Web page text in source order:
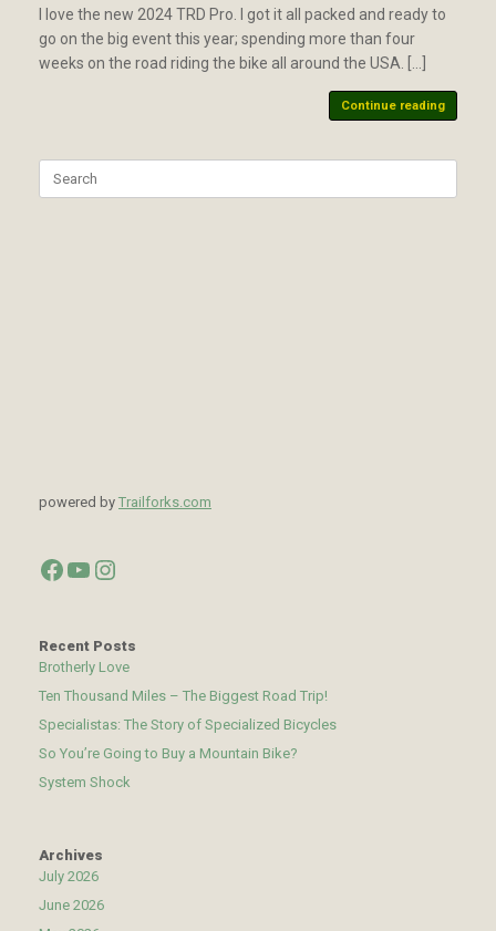
I love the new 2024 TRD Pro. I got it all packed and ready to
go on the big event this year; spending more than four
weeks on the road riding the bike all around the USA. […]
Continue reading
for:
powered by Trailforks.com
Facebook
YouTube
Instagram
Recent Posts
Brotherly Love
Ten Thousand Miles – The Biggest Road Trip!
Specialistas: The Story of Specialized Bicycles
So You’re Going to Buy a Mountain Bike?
System Shock
Archives
July 2026
June 2026